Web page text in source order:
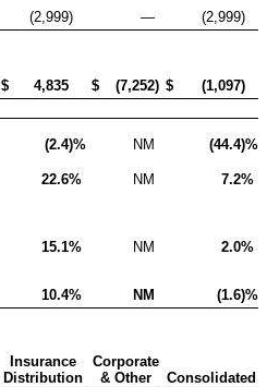
(2,999) — (2,999)
$ 4,835 $ (7,252) $ (1,097)
(2.4)% NM (44.4)%
22.6% NM 7.2%
15.1% NM 2.0%
10.4% NM (1.6)%
Insurance
Distribution
Corporate
& Other
Consolidated